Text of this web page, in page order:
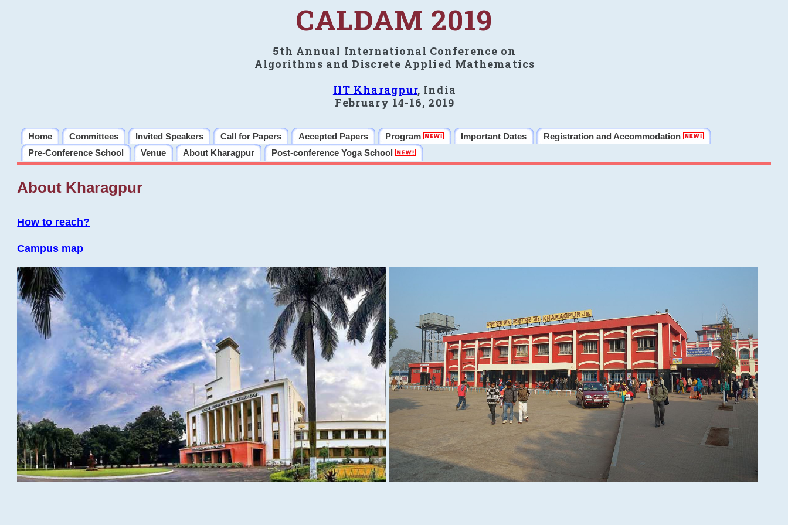
CALDAM 2019
5th Annual International Conference on
Algorithms and Discrete Applied Mathematics
IIT Kharagpur, India
February 14-16, 2019
Home Committees Invited Speakers Call for Papers Accepted Papers Program Important Dates
Registration and Accommodation
Pre-Conference School
Venue About Kharagpur Post-conference Yoga School
About Kharagpur
How to reach?
Campus map